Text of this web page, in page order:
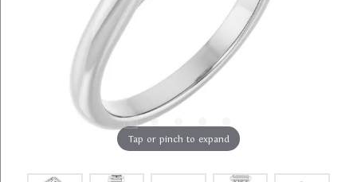
Tap or pinch to expand